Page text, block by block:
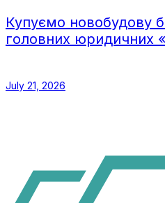
Купуємо новобудову
головних юридичних
July 21, 2026